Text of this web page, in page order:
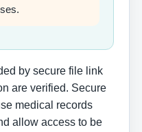
by secure file link
are verified. Secure
medical records
allow access to be